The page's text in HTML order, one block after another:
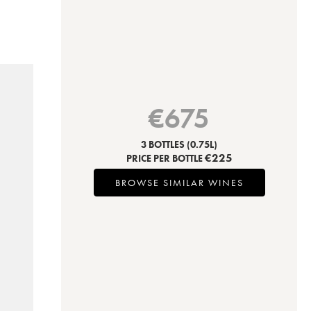
€675
3 BOTTLES (0.75L)
PRICE PER BOTTLE€225
BROWSE SIMILAR WINES